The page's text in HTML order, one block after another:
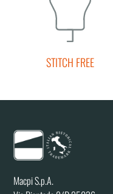
STITCH FREE
Macpi S.p.A.